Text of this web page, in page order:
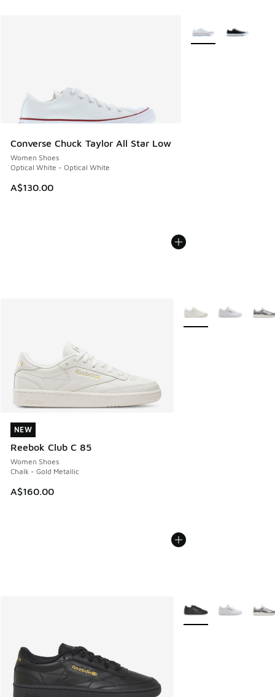
Converse Chuck Taylor All Star Low
Women Shoes
Optical White - Optical White
A$130.00
NEW
Reebok Club C 85
Women Shoes
Chalk - Gold Metallic
A$160.00
NEW
More Colors Available
More Colors Available